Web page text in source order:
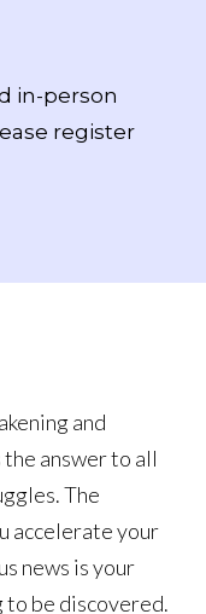
in-person
register
and
answer to all
The
accelerate your
news is your
to be discovered.